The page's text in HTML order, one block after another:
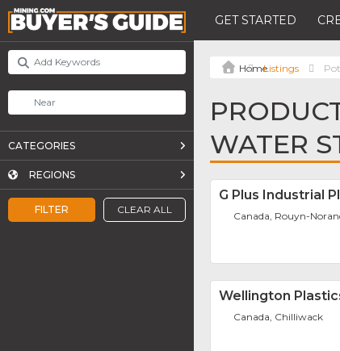
GET STARTED
FILTER CLEAR ALL
CATEGORIES
REGIONS
Listings
WATER
G Plus Industrial
Canada, Rouyn-
Wellington
Canada, Chilliwack